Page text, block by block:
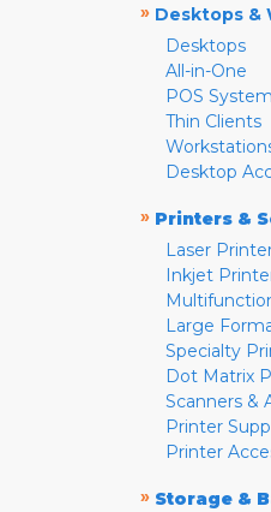
» Desktops &
Desktops
All-in-One
POS
Thin Clients
Desktop
» Printers &
Laser
Inkjet
Large
Specialty
Dot Matrix
Scanners &
Printer
Printer
» Storage &